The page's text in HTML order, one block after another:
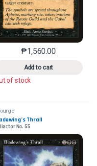
variants. The options may
₱1,560.00
Add to cart
This product has
of stock
Thrall
No. 55